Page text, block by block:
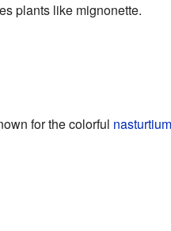
plants like mignonette.
for the colorful nasturtium